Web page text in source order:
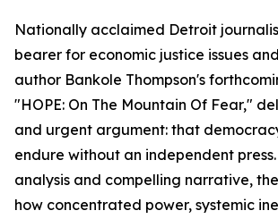
Nationally acclaimed Detroit
bearer for economic justice issues
author Bankole Thompson's
"HOPE: On The Mountain Of Fear,"
and urgent argument: that
endure without an independent
analysis and compelling narrative,
how concentrated power, systemic